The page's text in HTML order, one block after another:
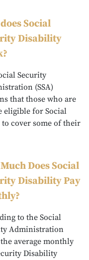
Social
Disability
Security
(SSA)
that those who are
eligible for Social
cover some of their
Does Social
Disability Pay
to the Social
Administration
the average monthly
Disability